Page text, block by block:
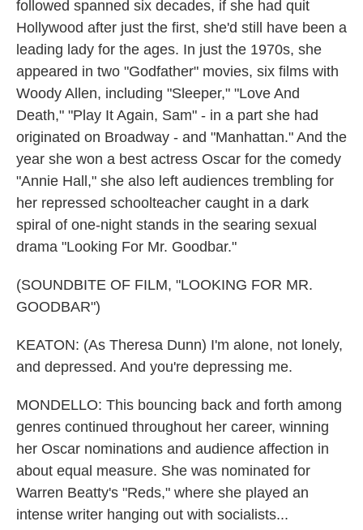
followed spanned six decades, if she had quit
Hollywood after just the first, she'd still have been a
leading lady for the ages. In just the 1970s, she
appeared in two "Godfather" movies, six films with
Woody Allen, including "Sleeper," "Love And
Death," "Play It Again, Sam" - in a part she had
originated on Broadway - and "Manhattan." And the
year she won a best actress Oscar for the comedy
"Annie Hall," she also left audiences trembling for
her repressed schoolteacher caught in a dark
spiral of one-night stands in the searing sexual
drama "Looking For Mr. Goodbar."
(SOUNDBITE OF FILM, "LOOKING FOR MR.
GOODBAR")
KEATON: (As Theresa Dunn) I'm alone, not lonely,
and depressed. And you're depressing me.
MONDELLO: This bouncing back and forth among
genres continued throughout her career, winning
her Oscar nominations and audience affection in
about equal measure. She was nominated for
Warren Beatty's "Reds," where she played an
intense writer hanging out with socialists...